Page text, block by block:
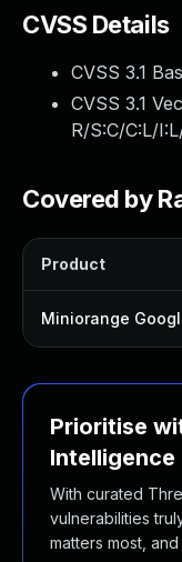
CVSS Details
CVSS 3.1
CVSS 3.1
R/S:C/C:L/
Covered by
Product
Prioritise
Intelligence
With curated
vulnerabilities
matters most,